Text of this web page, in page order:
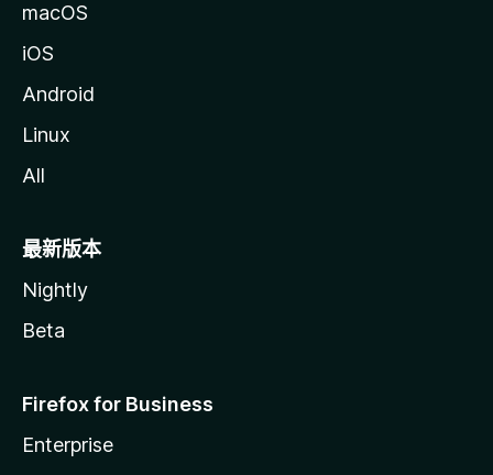
macOS
iOS
Android
Linux
All
最新版本
Nightly
Beta
Firefox for Business
Enterprise